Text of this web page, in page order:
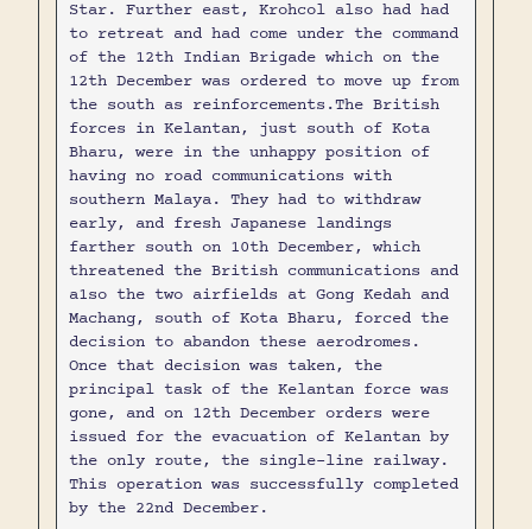
Star. Further east, Krohcol also had had
to retreat and had come under the command
of the 12th Indian Brigade which on the
12th December was ordered to move up from
the south as reinforcements.The British
forces in Kelantan, just south of Kota
Bharu, were in the unhappy position of
having no road communications with
southern Malaya. They had to withdraw
early, and fresh Japanese landings
farther south on 10th December, which
threatened the British communications and
a1so the two airfields at Gong Kedah and
Machang, south of Kota Bharu, forced the
decision to abandon these aerodromes.
Once that decision was taken, the
principal task of the Kelantan force was
gone, and on 12th December orders were
issued for the evacuation of Kelantan by
the only route, the single-line railway.
This operation was successfully completed
by the 22nd December.